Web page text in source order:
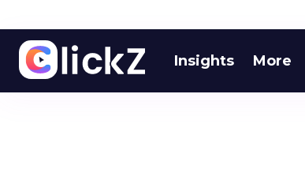
Insights More